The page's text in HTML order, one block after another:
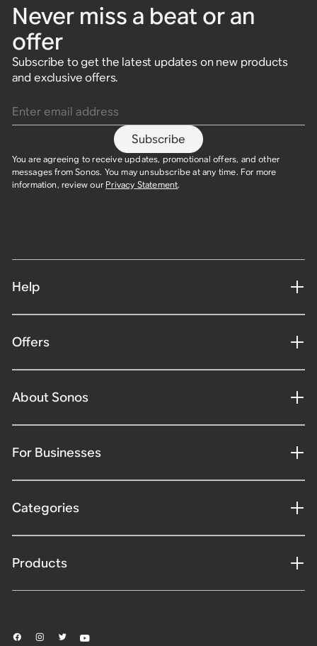
Never miss a beat or an
offer
Subscribe to get the latest updates on new products
and exclusive offers.
Subscribe
You are agreeing to receive updates, promotional offers, and other
messages from Sonos. You may unsubscribe at any time. For more
information, review our Privacy Statement.
Help
Offers
About Sonos
For Businesses
Categories
Products